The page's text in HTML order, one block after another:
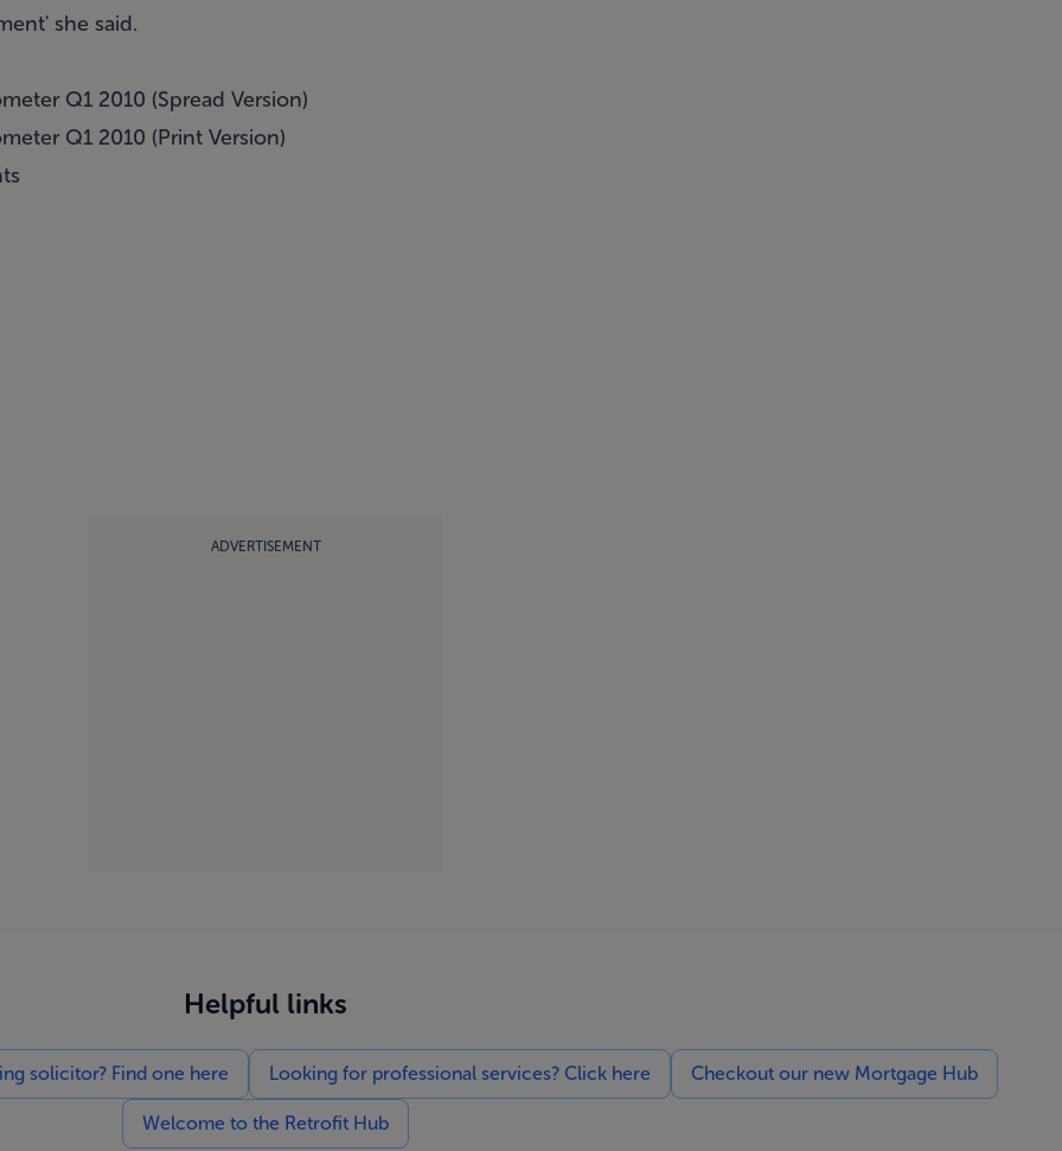
she said.
Q1 2010 (Spread Version)
Q1 2010 (Print Version)
ADVERTISEMENT
Helpful links
solicitor? Find one here Looking for professional services? Click here Checkout our new Mortgage Hub
Welcome to the Retrofit Hub